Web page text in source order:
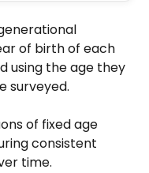
of birth of each
using the age they
surveyed.
of fixed age
consistent
time.